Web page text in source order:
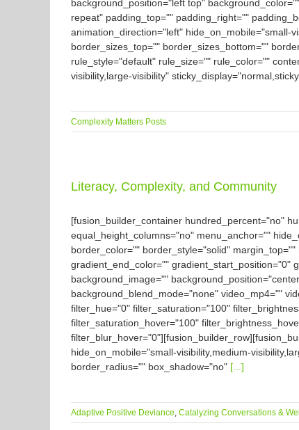
background_position="left top"
repeat" padding_top="" padding_right=""
animation_direction="left" hide_on_mobile="small-
border_sizes_top="" border_sizes_bottom=""
rule_style="default" rule_size="" rule_color=""
visibility,large-visibility"
Complexity Matters Posts
Literacy, Complexity, and Community
[fusion_builder_container hundred_percent="no"
equal_height_columns="no" menu_anchor=""
border_color="" border_style="solid"
gradient_end_color="" gradient_start_position="0"
background_image=""
background_blend_mode="none" video_mp4=""
filter_hue="0" filter_saturation="100"
filter_saturation_hover="100"
hide_on_mobile="small-visibility,medium-
border_radius="" box_shadow="no" [...]
Adaptive Positive Deviance, Catalyzing Conversations &